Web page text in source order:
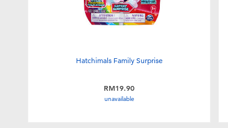
Hatchimals Family Surprise
RM19.90
unavailable